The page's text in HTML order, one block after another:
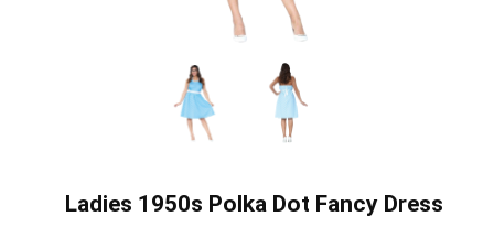
Ladies 1950s Polka Dot Fancy Dress